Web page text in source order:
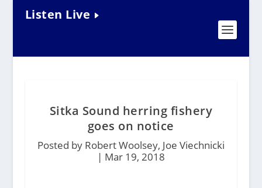
Listen Live
Sitka Sound herring fishery
goes on notice
Posted by Robert Woolsey, Joe Viechnicki
| Mar 19, 2018